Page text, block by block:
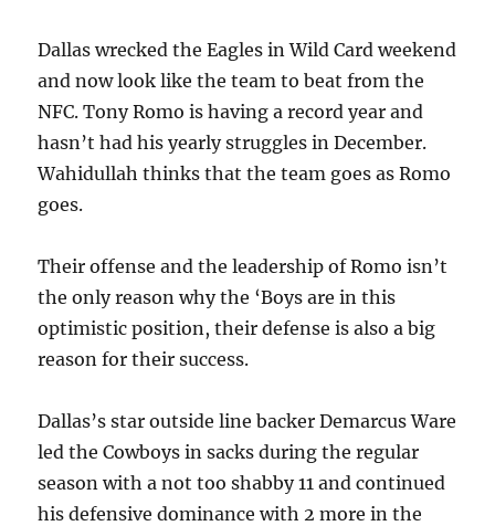
Dallas wrecked the Eagles in Wild Card weekend
and now look like the team to beat from the
NFC. Tony Romo is having a record year and
hasn’t had his yearly struggles in December.
Wahidullah thinks that the team goes as Romo
goes.
Their offense and the leadership of Romo isn’t
the only reason why the ‘Boys are in this
optimistic position, their defense is also a big
reason for their success.
Dallas’s star outside line backer Demarcus Ware
led the Cowboys in sacks during the regular
season with a not too shabby 11 and continued
his defensive dominance with 2 more in the